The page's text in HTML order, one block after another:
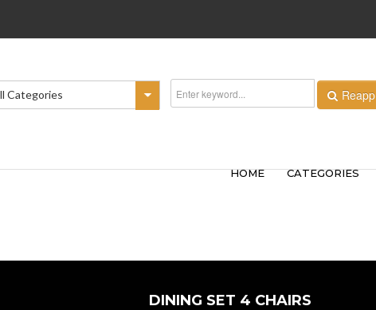
Categories Reapp
HOME CATEGORIES
DINING SET 4 CHAIRS